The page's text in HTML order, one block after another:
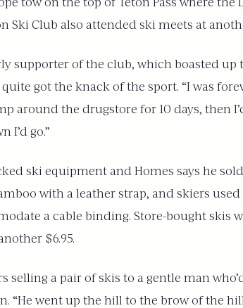
Ski Club also attended ski meets at
supporter of the club, which boasted
got the knack of the sport. “I was
around the drugstore for 10 days, then
I’d go.”
ski equipment and Homes says he
with a leather strap, and skiers
a cable binding. Store-bought skis
$6.95.
selling a pair of skis to a gentle man
“He went up the hill to the brow of the